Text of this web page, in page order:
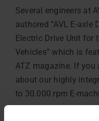
Several engineers at
authored ”AVL E-axle
Electric Drive Unit for
Vehicles” which is
ATZ magazine. If you
about our highly
to 30.000 rpm E-